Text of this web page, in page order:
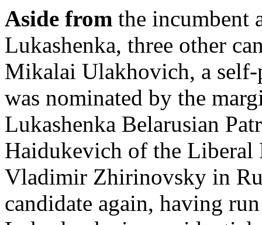
Aside from the incumbent
Lukashenka, three other
Mikalai Ulakhovich, a self-
was nominated by the
Lukashenka Belarusian
Haidukevich of the Liberal
Vladimir Zhirinovsky in
candidate again, having